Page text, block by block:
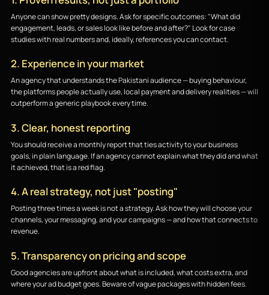
Anyone can show pretty designs. Ask for specific outcomes: "What did
engagement, leads, or sales look like before and after?" Look for case
studies with real numbers and, ideally, references you can contact.
2. Experience in your market
An agency that understands the Pakistani audience — buying behaviour,
the platforms people actually use, local payment and delivery realities — will
outperform a generic playbook every time.
3. Clear, honest reporting
You should receive a monthly report that ties activity to your business
goals, in plain language. If an agency cannot explain what they did and what
it achieved, that is a red flag.
4. A real strategy, not just "posting"
Posting three times a week is not a strategy. Ask how they will choose your
channels, your messaging, and your campaigns — and how that connects to
revenue.
5. Transparency on pricing and scope
Good agencies are upfront about what is included, what costs extra, and
where your ad budget goes. Beware of vague packages with hidden fees.